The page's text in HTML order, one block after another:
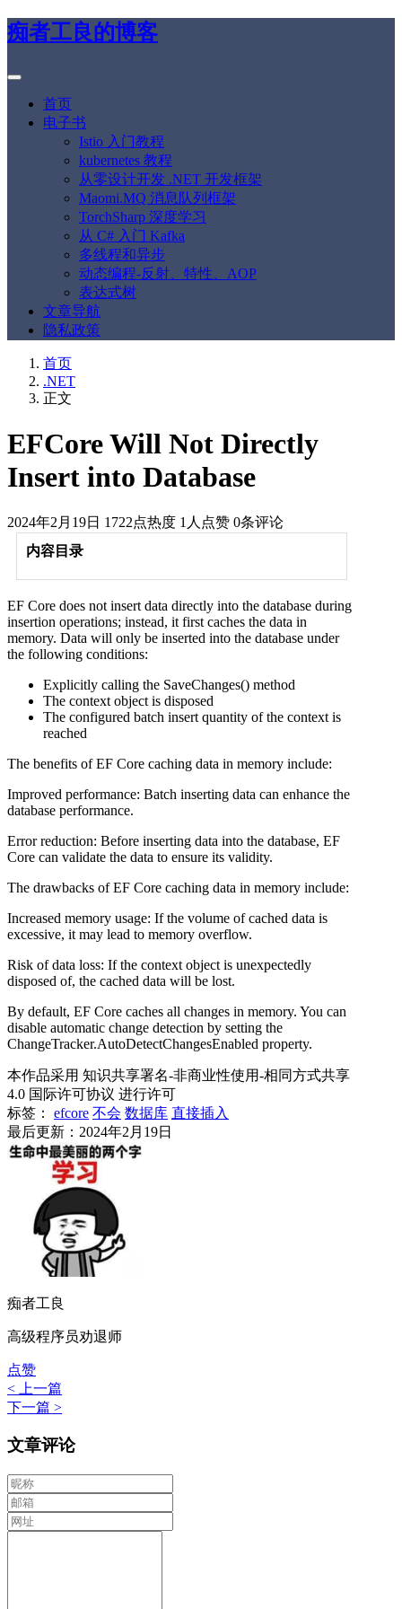
痴者工良的博客
首页
电子书
Istio 入门教程
kubernetes 教程
从零设计开发 .NET 开发框架
Maomi.MQ 消息队列框架
TorchSharp 深度学习
从 C# 入门 Kafka
多线程和异步
动态编程-反射、特性、AOP
表达式树
文章导航
隐私政策
首页
.NET
正文
EFCore Will Not Directly
Insert into Database
2024年2月19日 1722点热度 1人点赞 0条评论
内容目录
EF Core does not insert data directly into the database during
insertion operations; instead, it first caches the data in
memory. Data will only be inserted into the database under
the following conditions:
Explicitly calling the SaveChanges() method
The context object is disposed
The configured batch insert quantity of the context is
reached
The benefits of EF Core caching data in memory include:
Improved performance: Batch inserting data can enhance the
database performance.
Error reduction: Before inserting data into the database, EF
Core can validate the data to ensure its validity.
The drawbacks of EF Core caching data in memory include:
Increased memory usage: If the volume of cached data is
excessive, it may lead to memory overflow.
Risk of data loss: If the context object is unexpectedly
disposed of, the cached data will be lost.
By default, EF Core caches all changes in memory. You can
disable automatic change detection by setting the
ChangeTracker.AutoDetectChangesEnabled property.
本作品采用 知识共享署名-非商业性使用-相同方式共享
4.0 国际许可协议 进行许可
标签：
efcore 不会 数据库 直接插入
最后更新：2024年2月19日
痴者工良
高级程序员劝退师
点赞
< 上一篇
下一篇 >
文章评论